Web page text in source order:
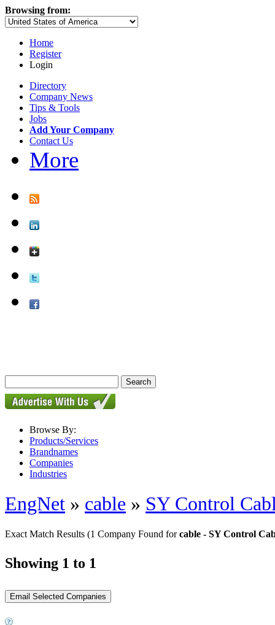
Browsing from:
Home
Register
Login
Directory
Company News
Tips & Tools
Jobs
Add Your Company
Contact Us
More
Browse By:
Products/Services
Brandnames
Companies
Industries
EngNet » cable » SY Control
Exact Match Results (1 Company Found forcable - SY Control
Showing 1 to 1